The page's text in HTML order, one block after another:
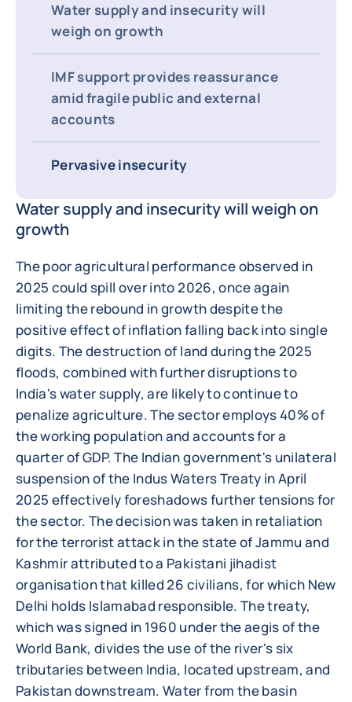
Water supply and insecurity will
weigh on growth
IMF support provides reassurance
amid fragile public and external
accounts
Pervasive insecurity
Water supply and insecurity will weigh on
growth
The poor agricultural performance observed in
2025 could spill over into 2026, once again
limiting the rebound in growth despite the
positive effect of inflation falling back into single
digits. The destruction of land during the 2025
floods, combined with further disruptions to
India's water supply, are likely to continue to
penalize agriculture. The sector employs 40% of
the working population and accounts for a
quarter of GDP. The Indian government's unilateral
suspension of the Indus Waters Treaty in April
2025 effectively foreshadows further tensions for
the sector. The decision was taken in retaliation
for the terrorist attack in the state of Jammu and
Kashmir attributed to a Pakistani jihadist
organisation that killed 26 civilians, for which New
Delhi holds Islamabad responsible. The treaty,
which was signed in 1960 under the aegis of the
World Bank, divides the use of the river's six
tributaries between India, located upstream, and
Pakistan downstream. Water from the basin